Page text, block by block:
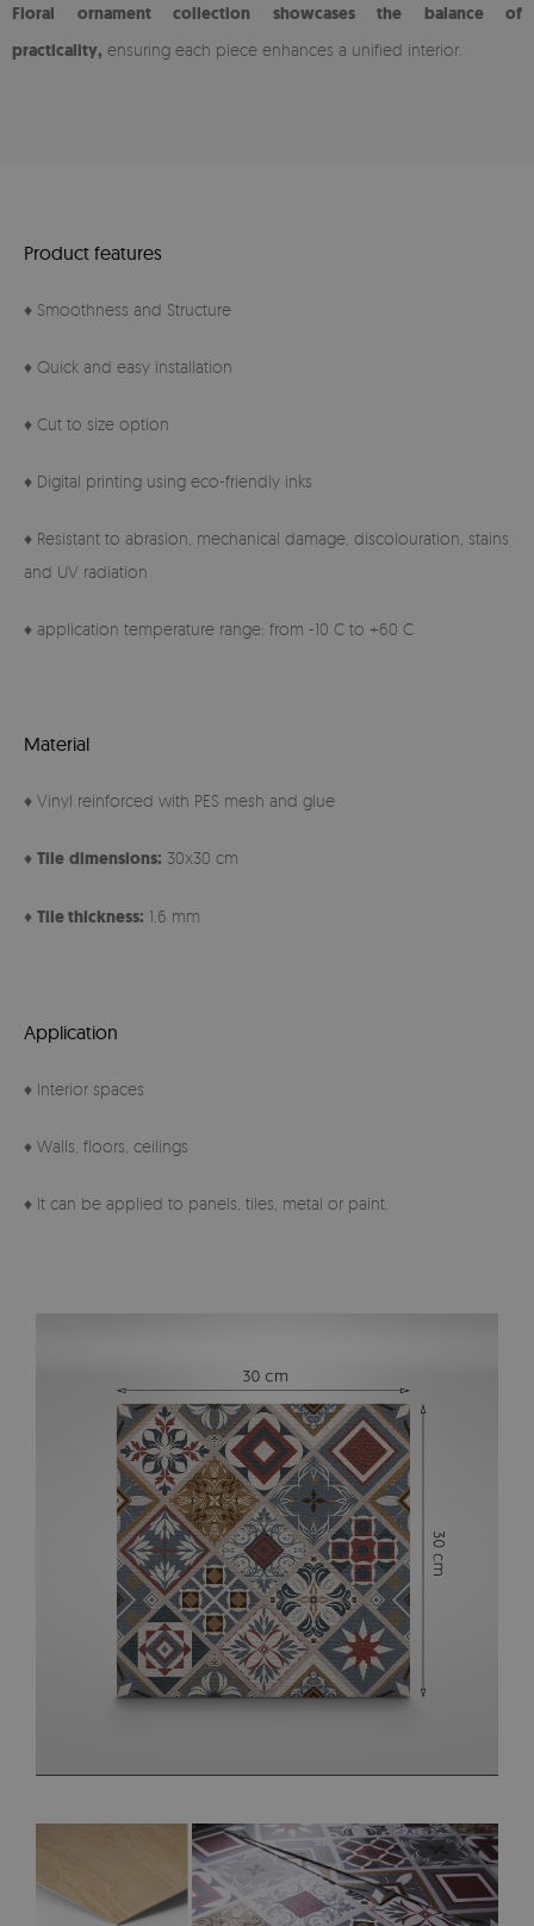
Floral ornament collection showcases the balance of
practicality, ensuring each piece enhances a unified interior.
Product features
♦ Smoothness and Structure
♦ Quick and easy installation
♦ Cut to size option
♦ Digital printing using eco-friendly inks
♦ Resistant to abrasion, mechanical damage, discolouration, stains
and UV radiation
♦ application temperature range: from -10 C to +60 C
Material
♦ Vinyl reinforced with PES mesh and glue
♦ Tile dimensions: 30x30 cm
♦ Tile thickness: 1.6 mm
Application
♦ Interior spaces
♦ Walls, floors, ceilings
♦ It can be applied to panels, tiles, metal or paint.